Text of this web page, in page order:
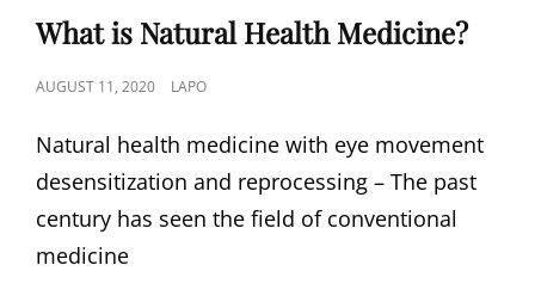
LINKS
What is Natural Health Medicine?
POSTED
AUGUST 11, 2020 LAPO
Natural health medicine with eye movement
desensitization and reprocessing – The past
century has seen the field of conventional
medicine